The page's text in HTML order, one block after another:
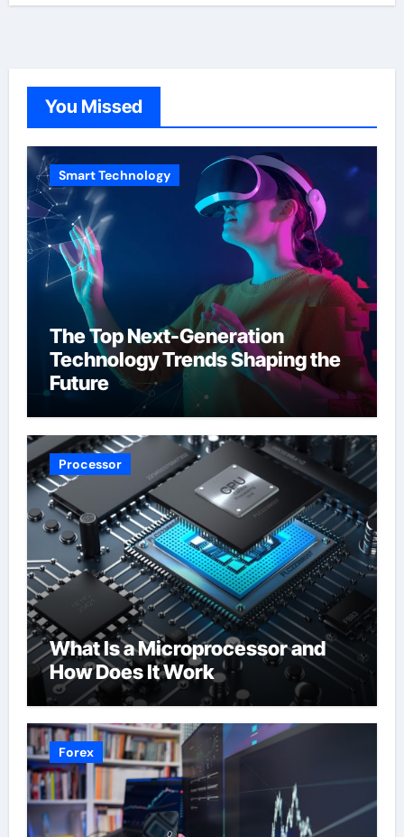
You Missed
Smart Technology
The Top Next-Generation
Technology Trends Shaping the
Future
Processor
What Is a Microprocessor and
How Does It Work
Forex